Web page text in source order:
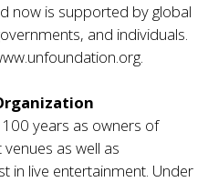
now is supported by global
and individuals.
years as owners of
as well as
in live entertainment. Under